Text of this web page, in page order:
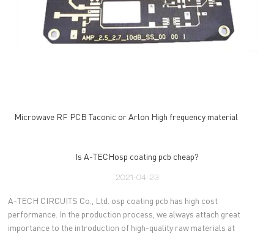
Microwave RF PCB Taconic or Arlon High frequency material
Is A-TECHosp coating pcb cheap?
2021-04-23
A-TECH CIRCUITS Co., Ltd. osp coating pcb has high cost
performance. In the production process, we always attach great
importance to the introduction of high-quality raw materials at